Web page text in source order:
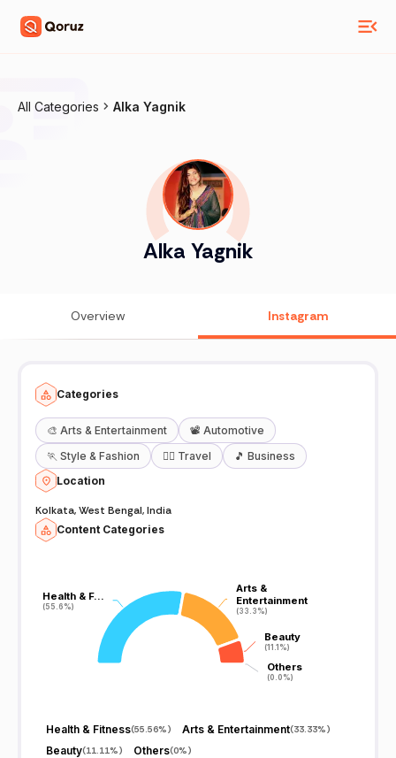
All Categories Alka Yagnik
Alka Yagnik
Overview Instagram
Categories
🎨 Arts & Entertainment 📽️ Automotive
🏃 Style & Fashion 🧘‍♀️ Travel 🎵 Business
Location
Kolkata, West Bengal, India
Content Categories
Health & F…
(55.6%)
Health & F…
(55.6%)
Arts &
Entertainment
(33.3%)
Arts &
Entertainment
(33.3%)
Beauty
(11.1%)
Beauty
(11.1%)
Others
(0.0%)
Others
(0.0%)
Health & Fitness(55.56%) Arts & Entertainment(33.33%)
Beauty(11.11%) Others(0%)